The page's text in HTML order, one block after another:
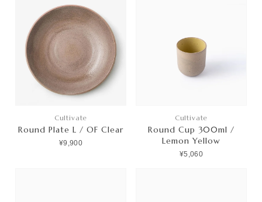
Cultivate
Round Plate L / OF Clear
¥9,900
Cultivate
Round Cup 300ml /
Lemon Yellow
¥5,060